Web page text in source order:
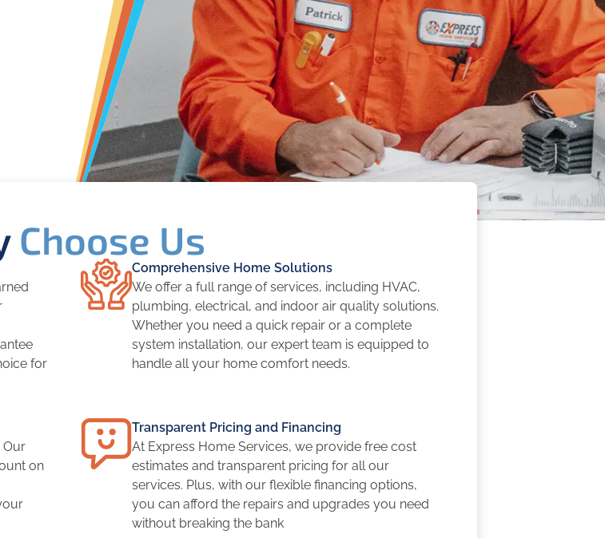
Choose Us
for
Comprehensive Home Solutions
We offer a full range of services, including HVAC,
plumbing, electrical, and indoor air quality solutions.
Whether you need a quick repair or a complete
system installation, our expert team is equipped to
handle all your home comfort needs.
Our
on
Transparent Pricing and Financing
At Express Home Services, we provide free cost
estimates and transparent pricing for all our
services. Plus, with our flexible financing options,
you can afford the repairs and upgrades you need
without breaking the bank